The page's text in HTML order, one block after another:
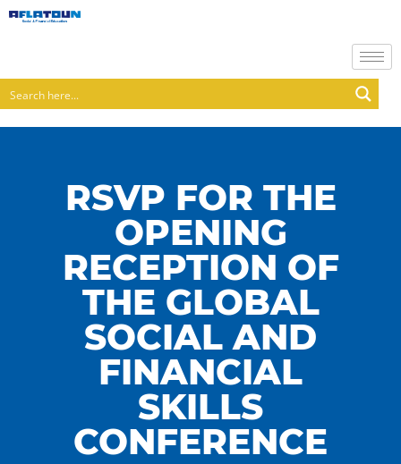
RSVP FOR THE
OPENING
RECEPTION OF
THE GLOBAL
SOCIAL AND
FINANCIAL
SKILLS
CONFERENCE